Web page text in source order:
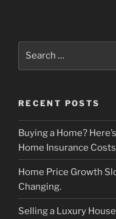
RECENT POSTS
Buying a Home?
Home Insurance
Home Price Growth
Changing.
Selling a Luxury